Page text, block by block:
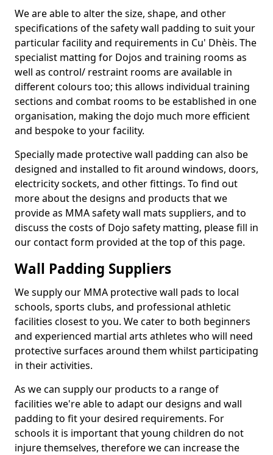
We are able to alter the size, shape, and other
specifications of the safety wall padding to suit your
particular facility and requirements in Cu' Dhèis. The
specialist matting for Dojos and training rooms as
well as control/ restraint rooms are available in
different colours too; this allows individual training
sections and combat rooms to be established in one
organisation, making the dojo much more efficient
and bespoke to your facility.
Specially made protective wall padding can also be
designed and installed to fit around windows, doors,
electricity sockets, and other fittings. To find out
more about the designs and products that we
provide as MMA safety wall mats suppliers, and to
discuss the costs of Dojo safety matting, please fill in
our contact form provided at the top of this page.
Wall Padding Suppliers
We supply our MMA protective wall pads to local
schools, sports clubs, and professional athletic
facilities closest to you. We cater to both beginners
and experienced martial arts athletes who will need
protective surfaces around them whilst participating
in their activities.
As we can supply our products to a range of
facilities we're able to adapt our designs and wall
padding to fit your desired requirements. For
schools it is important that young children do not
injure themselves, therefore we can increase the